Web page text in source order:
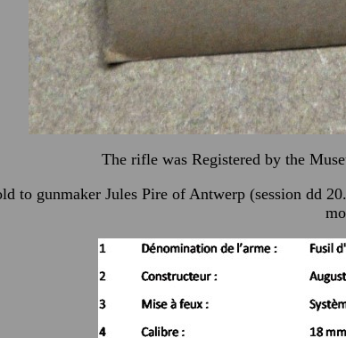
The rifle was Registered by the
to gunmaker Jules Pire of Antwerp (session dd